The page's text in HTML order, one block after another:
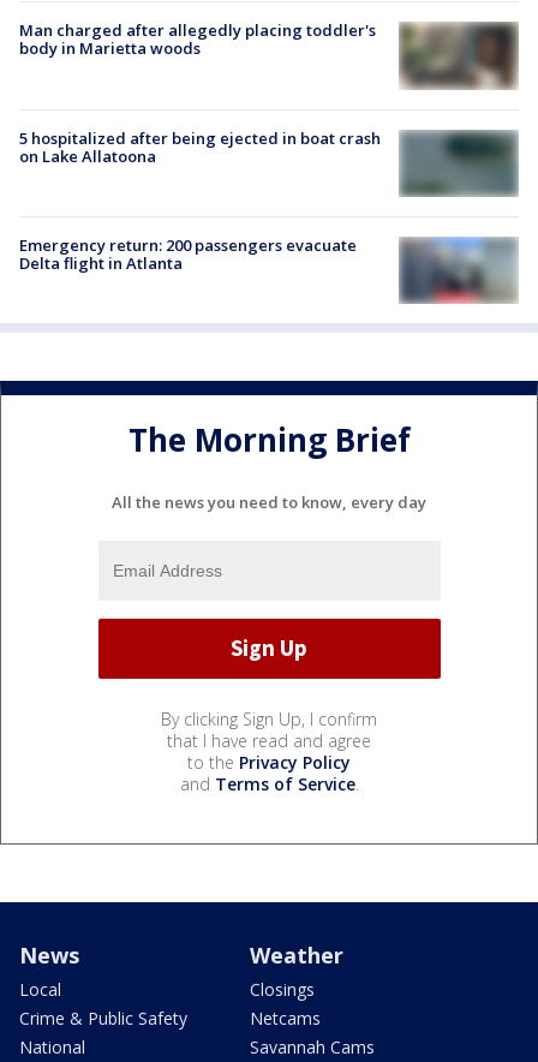
Man charged after allegedly placing toddler's
body in Marietta woods
5 hospitalized after being ejected in boat crash
on Lake Allatoona
Emergency return: 200 passengers evacuate
Delta flight in Atlanta
The Morning Brief
All the news you need to know, every day
By clicking Sign Up, I confirm
that I have read and agree
to the Privacy Policy
and Terms of Service.
News
Local
Crime & Public Safety
National
Weather
Closings
Netcams
Savannah Cams